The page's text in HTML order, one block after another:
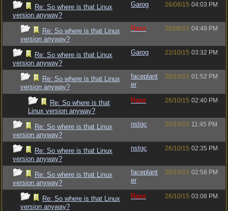
Re: So where is that Linux
version anyway?
Garog 26/08/15 04:03 PM
Re: So where is that Linux
version anyway?
Raze 26/08/15 04:49 PM
Re: So where is that Linux
version anyway?
Garog 22/10/15 03:32 PM
Re: So where is that Linux
version anyway?
faceplant
er
26/10/15 01:52 PM
Re: So where is that
Linux version anyway?
Raze 26/10/15 02:40 PM
Re: So where is that Linux
version anyway?
nstgc 25/10/15 11:45 PM
Re: So where is that Linux
version anyway?
nstgc 26/10/15 02:35 PM
Re: So where is that Linux
version anyway?
faceplant
er
26/10/15 02:58 PM
Re: So where is that Linux
version anyway?
Raze 26/10/15 03:08 PM